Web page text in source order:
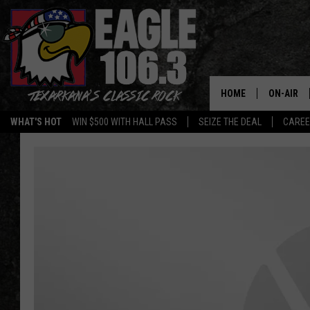
WHAT'S HOT WIN $500 WITH HALL PASS SEIZE THE DEAL
HOME ON-AIR
ALL DJS